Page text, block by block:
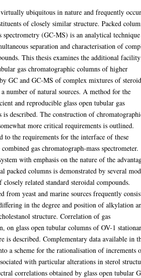
ubiquitous in nature and frequently
of closely similar structure. Packed
spectrometry (GC-MS) is an analytical
separation and characterisation of
This thesis examines the additional facility
gas chromatographic columns of higher
GC and GC-MS of complex mixtures of
number of natural sources. A method for the
and reproducible glass open tubular gas
is described. The construction of
more critical requirements is outlined.
to the requirements for the interface of these
gas chromatograph-mass spectrometer.
with emphasis on the nature of the
packed columns is demonstrated by several
related standard steroidal compounds.
from yeast and marine sources frequently
in the degree and position of alkylation
structure. Correlation of gas
on glass open tubular columns of OV-1
is described. Complementary data available in
a scheme for the rationalisation of increments
with particular alterations in sterol
correlations obtained by glass open tubular